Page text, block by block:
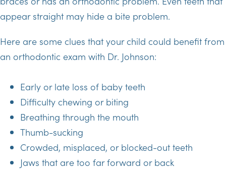
appear straight may hide a bite problem.
Here are some clues that your child could benefit from
an orthodontic exam with Dr. Johnson:
Early or late loss of baby teeth
Difficulty chewing or biting
Breathing through the mouth
Thumb-sucking
Crowded, misplaced, or blocked-out teeth
Jaws that are too far forward or back